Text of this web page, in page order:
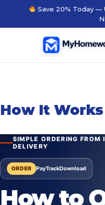
Save 20% Today —
How It Works
SIMPLE ORDERING FROM
DELIVERY
ORDER PayTrackDownload
How to